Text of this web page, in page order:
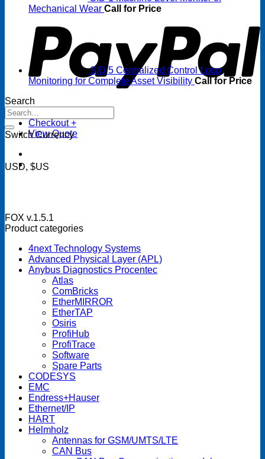
Checkout +
View Quote
Mechanical Wear Call for Price
SID 5 Centralized Control Loop
Monitoring for Complete Asset Visibility Call for Price
Search
Search
for:
Switch Currency
USD, $US
FOX v.1.5.1
Product categories
4next Technology Systems
Advanced Physical Layer (APL)
Anybus Diagnostics Procentec
Atlas
ComBricks
EtherMIRROR
EtherTAP
Osiris
ProfiHub
ProfiTrace
Software
Spare Parts
CODESYS
EMC
Endress+Hauser
Ethernet/IP
HART
Helmholz
Antennas for GSM/UMTS/LTE
CAN Bus